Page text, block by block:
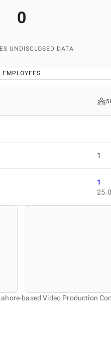
0
UNDISCLOSED DATA
EMPLOYEES
1
1
based Video Production